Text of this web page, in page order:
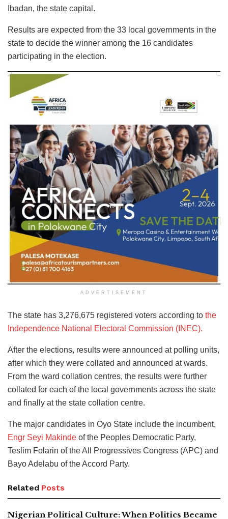
Ibadan, the state capital.
Results are expected from the 33 local governments in the
state to decide the winner among the 16 candidates
participating in the election.
ADVERTISEMENT
The state has 3,276,675 registered voters according to the
Independence National Electoral Commission (INEC).
After the elections, results were announced at polling units,
after which they were collated and announced at wards.
From the ward collation centres, the results were further
collated for each of the local governments across the state
and finally at the state collation centre.
The major candidates in Oyo State include the incumbent,
Engr Seyi Makinde of the Peoples Democratic Party,
Teslim Folarin of the All Progressives Congress (APC) and
Bayo Adelabu of the Accord Party.
Related Posts
Nigerian Political Culture: When Politics Became